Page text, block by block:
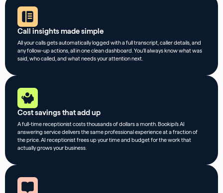
Call insights made simple
All your calls gets automatically logged with a full transcript, caller details, and
any follow-up actions, all in one clean dashboard. You’ll always know what was
said, who called, and what needs your attention next.
Cost savings that add up
A full-time receptionist costs thousands of dollars a month. Bookipi’s AI
answering service delivers the same professional experience at a fraction of
the price. AI receptionist frees up your time and budget for the work that
actually grows your business.